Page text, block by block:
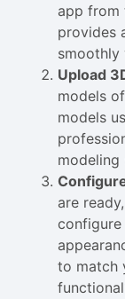
app from
provides
smoothly
Upload
models
models
are
to match